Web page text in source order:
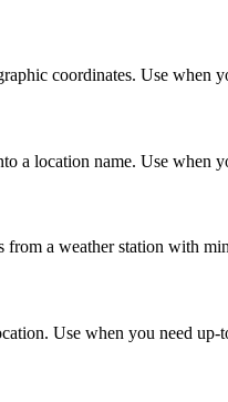
coordinates. Use when
a location name. Use when
from a weather station with
Use when you need